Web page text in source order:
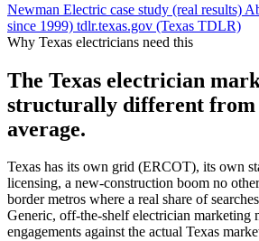
Newman Electric case study (real results)
since 1999) tdlr.texas.gov (Texas TDLR)
Why Texas electricians need this
The Texas electrician
structurally different from
average.
Texas has its own grid (ERCOT), its own
licensing, a new-construction boom no
border metros where a real share of
Generic, off-the-shelf electrician marketing
engagements against the actual Texas